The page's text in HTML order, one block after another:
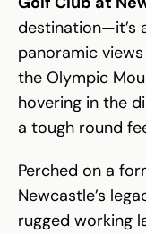
destination—it’s
panoramic
the Olympic
hovering in the
a tough round
Perched on a
Newcastle’s
rugged working